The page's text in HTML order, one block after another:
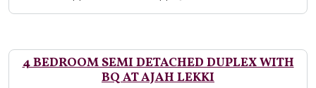
4 BEDROOM SEMI DETACHED DUPLEX WITH
BQ AT AJAH LEKKI